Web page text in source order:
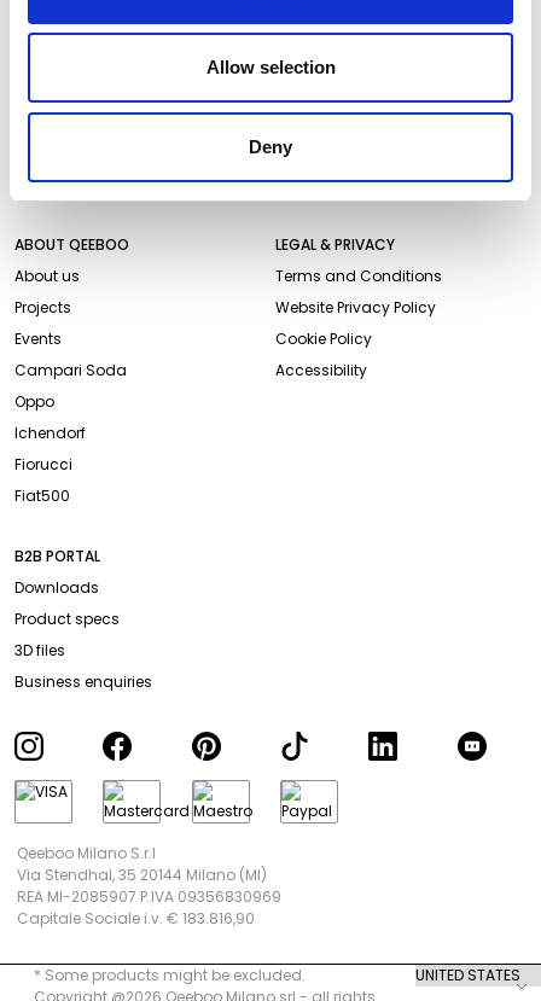
Allow selection
Deny
STORES AND PRODUCTS
Catalogue 2026/27
Newsletter
CUSTOMER SERVICE
Delivery time
Returns and refunds
Contact us
ABOUT QEEBOO
About us
Projects
Events
Campari Soda
Oppo
Ichendorf
Fiorucci
Fiat500
LEGAL & PRIVACY
Terms and Conditions
Website Privacy Policy
Cookie Policy
Accessibility
B2B PORTAL
Downloads
Product specs
3D files
Business enquiries
Qeeboo Milano S.r.l
Via Stendhal, 35 20144 Milano (MI)
REA MI-2085907 P.IVA 09356830969
Capitale Sociale i.v. € 183.816,90
* Some products might be excluded.